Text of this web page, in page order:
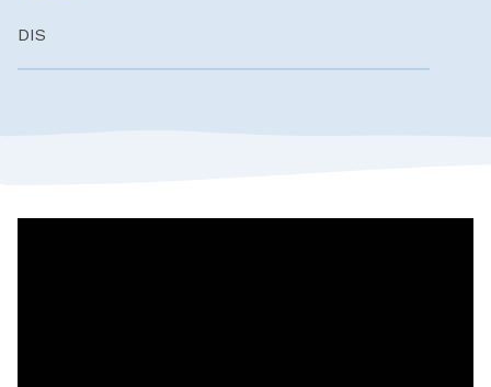
DIS